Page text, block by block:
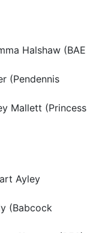
Halshaw (BAE
(Pendennis
Mallett (Princess
Ayley
(Babcock